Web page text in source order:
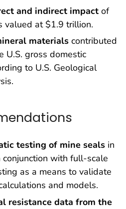
and indirect impact of
valued at $1.9 trillion.
materials contributed
U.S. gross domestic
to U.S. Geological
testing of mine seals in
conjunction with full-scale
as a means to validate
and models.
resistance data from the